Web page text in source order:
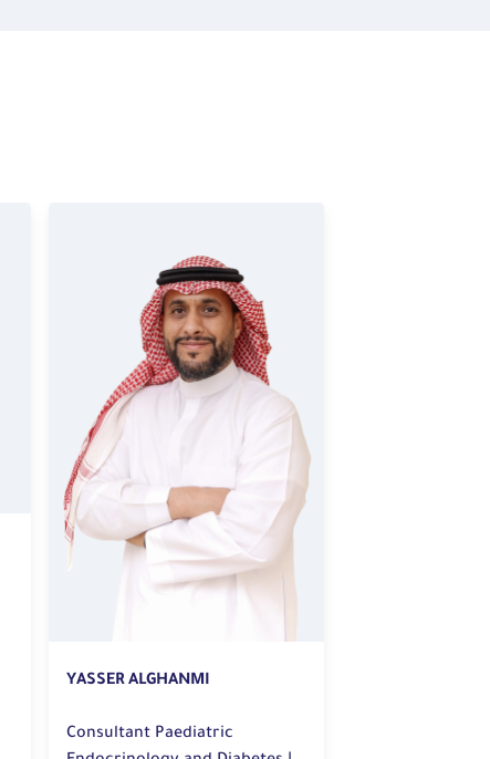
YASSER ALGHANMI
Consultant Paediatric